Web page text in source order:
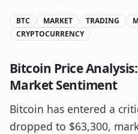
BTC MARKET TRADING
CRYPTOCURRENCY
Bitcoin Price
Market Sentiment
Bitcoin has entered a
dropped to $63,300,